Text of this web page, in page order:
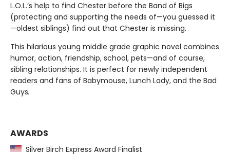
L.O.L.’s help to find Chester before the Band of Bigs
(protecting and supporting the needs of—you guessed it
—oldest siblings) find out that Chester is missing.
This hilarious young middle grade graphic novel combines
humor, action, friendship, school, pets—and of course,
sibling relationships. It is perfect for newly independent
readers and fans of Babymouse, Lunch Lady, and the Bad
Guys.
AWARDS
Silver Birch Express Award Finalist